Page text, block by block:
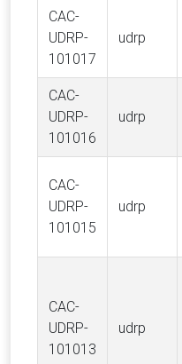
CAC-
UDRP-
101017
udrp
CAC-
UDRP-
101016
udrp
CAC-
UDRP-
101015
udrp
CAC-
UDRP-
101013
udrp